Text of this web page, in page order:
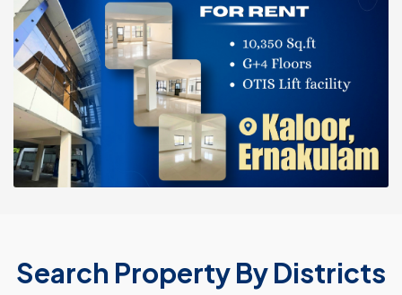
Search Property By Districts